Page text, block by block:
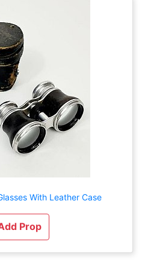
With Leather Case
Prop